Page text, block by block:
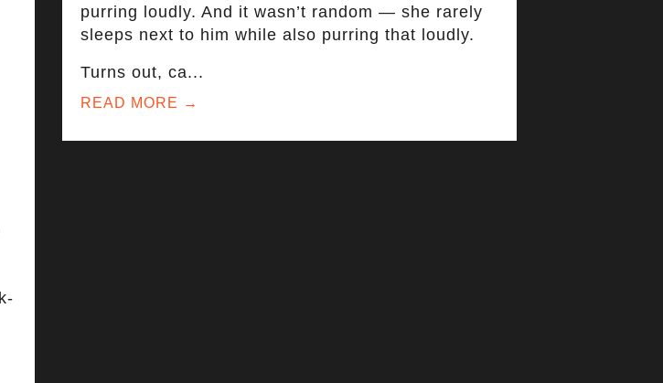
purring loudly. And it wasn’t random — she rarely
sleeps next to him while also purring that loudly.
Turns out, ca...
READ MORE →